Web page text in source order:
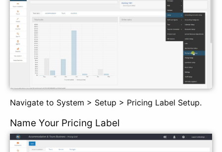
Navigate to System > Setup > Pricing Label Setup.
Name Your Pricing Label